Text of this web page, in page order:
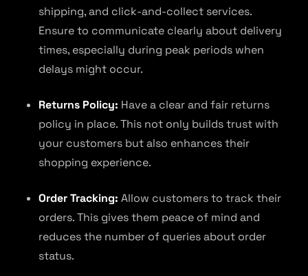
shipping, and click-and-collect services.
Ensure to communicate clearly about delivery
times, especially during peak periods when
delays might occur.
Returns Policy: Have a clear and fair returns
policy in place. This not only builds trust with
your customers but also enhances their
shopping experience.
Order Tracking: Allow customers to track their
orders. This gives them peace of mind and
reduces the number of queries about order
status.